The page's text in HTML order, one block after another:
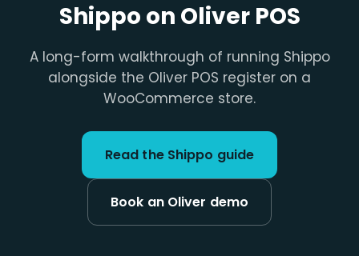
Shippo on Oliver POS
A long-form walkthrough of running Shippo
alongside the Oliver POS register on a
WooCommerce store.
Read the Shippo guide
Book an Oliver demo